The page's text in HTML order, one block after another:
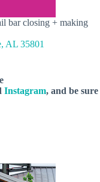
bar closing + making
AL 35801
Instagram, and be sure